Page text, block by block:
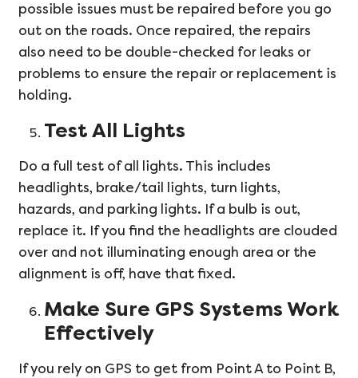
possible issues must be repaired before you go
out on the roads. Once repaired, the repairs
also need to be double-checked for leaks or
problems to ensure the repair or replacement is
holding.
Test All Lights
Do a full test of all lights. This includes
headlights, brake/tail lights, turn lights,
hazards, and parking lights. If a bulb is out,
replace it. If you find the headlights are clouded
over and not illuminating enough area or the
alignment is off, have that fixed.
Make Sure GPS Systems Work
Effectively
If you rely on GPS to get from Point A to Point B,